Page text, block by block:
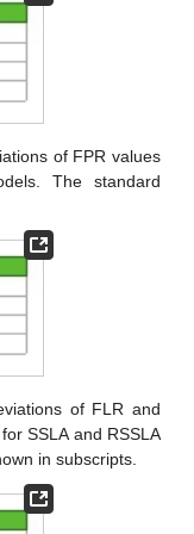
the three robust
of MISE
for 6 models. The
of MISE
for 6 models. The